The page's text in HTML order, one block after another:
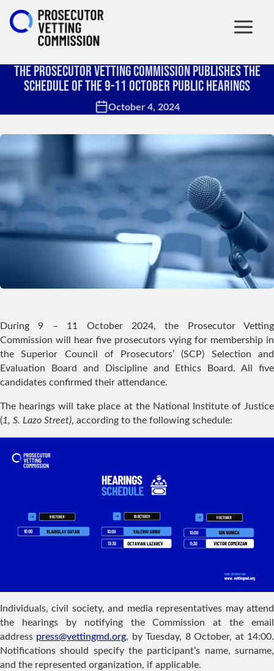
The Prosecutor Vetting Commission Publishes the
Schedule of the 9-11 October Public Hearings
October 4, 2024
During 9 – 11 October 2024, the Prosecutor Vetting
Commission will hear five prosecutors vying for membership in
the Superior Council of Prosecutors’ (SCP) Selection and
Evaluation Board and Discipline and Ethics Board. All five
candidates confirmed their attendance.
The hearings will take place at the National Institute of Justice
(1, S. Lazo Street), according to the following schedule:
Individuals, civil society, and media representatives may attend
the hearings by notifying the Commission at the email
address press@vettingmd.org, by Tuesday, 8 October, at 14:00.
Notifications should specify the participant’s name, surname,
and the represented organization, if applicable.